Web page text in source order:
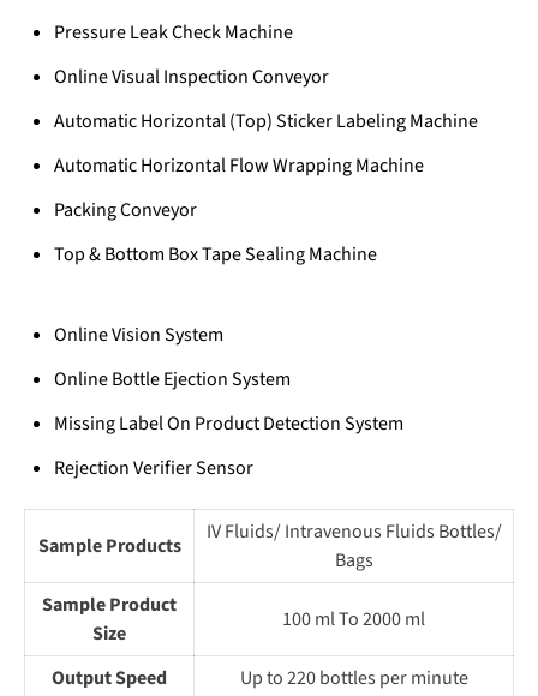
Pressure Leak Check Machine
Online Visual Inspection Conveyor
Automatic Horizontal (Top) Sticker Labeling Machine
Automatic Horizontal Flow Wrapping Machine
Packing Conveyor
Top & Bottom Box Tape Sealing Machine
Online Vision System
Online Bottle Ejection System
Missing Label On Product Detection System
Rejection Verifier Sensor
Sample Products
IV Fluids/ Intravenous Fluids Bottles/
Bags
Sample Product
Size
100 ml To 2000 ml
Output Speed Up to 220 bottles per minute